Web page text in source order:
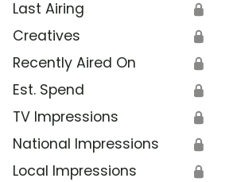
Last Airing 🔒
Creatives 🔒
Recently Aired On 🔒
Est. Spend 🔒
TV Impressions 🔒
National Impressions 🔒
Local Impressions 🔒